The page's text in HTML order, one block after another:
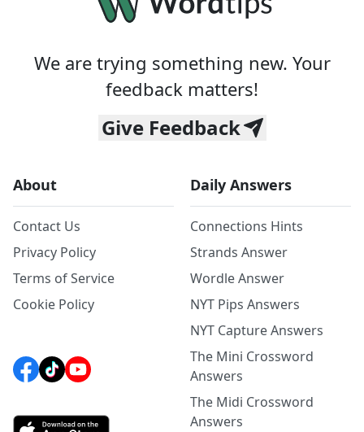
We are trying something new. Your
feedback matters!
Give Feedback
About
Contact Us
Privacy Policy
Terms of Service
Cookie Policy
Daily Answers
Connections Hints
Strands Answer
Wordle Answer
NYT Pips Answers
NYT Capture Answers
The Mini Crossword
Answers
The Midi Crossword
Answers